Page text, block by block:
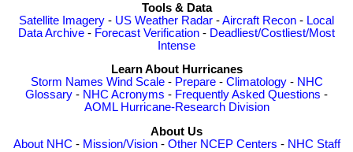
Tools & Data
Satellite Imagery - US Weather Radar -Aircraft Recon - Local
Data Archive - Forecast Verification - Deadliest/Costliest/Most
Intense
Learn About Hurricanes
Storm Names Wind Scale- Prepare- Climatology- NHC
Glossary - NHC Acronyms - Frequently Asked Questions -
AOML Hurricane-Research Division
About Us
About NHC - Mission/Vision- Other NCEP Centers - NHC Staff